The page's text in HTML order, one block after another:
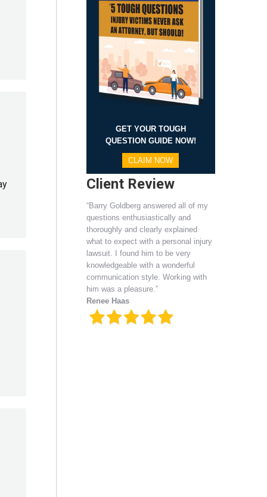
GET YOUR TOUGH
QUESTION GUIDE NOW!
CLAIM NOW
Client Review
“Barry Goldberg answered all of my
questions enthusiastically and
thoroughly and clearly explained
what to expect with a personal injury
lawsuit. I found him to be very
knowledgeable with a wonderful
communication style. Working with
him was a pleasure.”
Renee Haas